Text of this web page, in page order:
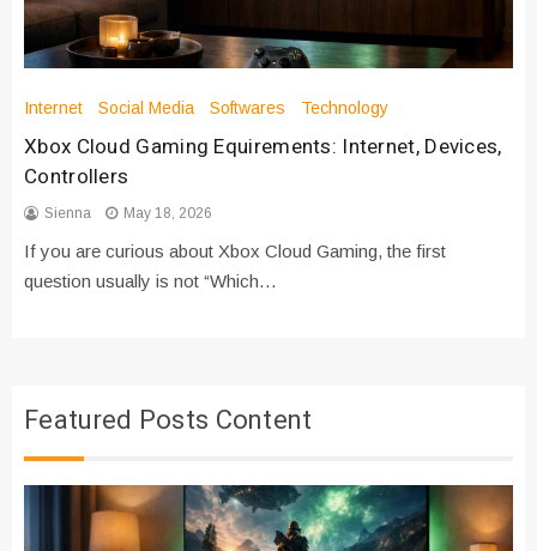
Internet Social Media Softwares Technology
Xbox Cloud Gaming Equirements: Internet, Devices,
Controllers
Sienna May 18, 2026
If you are curious about Xbox Cloud Gaming, the first
question usually is not “Which…
Featured Posts Content